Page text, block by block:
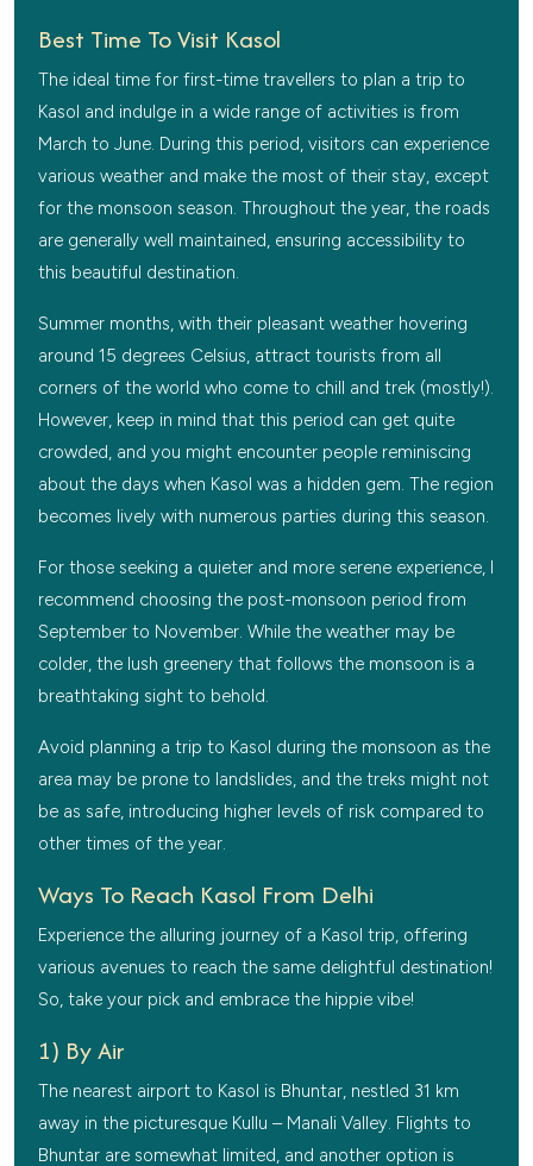
Best Time To Visit Kasol
The ideal time for first-time travellers to plan a trip to
Kasol and indulge in a wide range of activities is from
March to June. During this period, visitors can experience
various weather and make the most of their stay, except
for the monsoon season. Throughout the year, the roads
are generally well maintained, ensuring accessibility to
this beautiful destination.
Summer months, with their pleasant weather hovering
around 15 degrees Celsius, attract tourists from all
corners of the world who come to chill and trek (mostly!).
However, keep in mind that this period can get quite
crowded, and you might encounter people reminiscing
about the days when Kasol was a hidden gem. The region
becomes lively with numerous parties during this season.
For those seeking a quieter and more serene experience, I
recommend choosing the post-monsoon period from
September to November. While the weather may be
colder, the lush greenery that follows the monsoon is a
breathtaking sight to behold.
Avoid planning a trip to Kasol during the monsoon as the
area may be prone to landslides, and the treks might not
be as safe, introducing higher levels of risk compared to
other times of the year.
Ways To Reach Kasol From Delhi
Experience the alluring journey of a Kasol trip, offering
various avenues to reach the same delightful destination!
So, take your pick and embrace the hippie vibe!
1) By Air
The nearest airport to Kasol is Bhuntar, nestled 31 km
away in the picturesque Kullu – Manali Valley. Flights to
Bhuntar are somewhat limited, and another option is